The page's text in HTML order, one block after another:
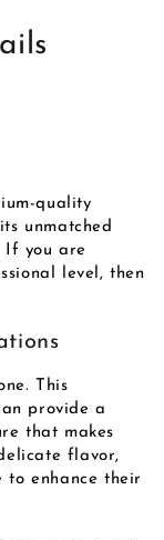
quality
unmatched
If you are
level, then
This
provide a
that makes
flavor,
to enhance their